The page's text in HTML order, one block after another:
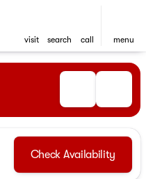
visit search call menu
Check Availability